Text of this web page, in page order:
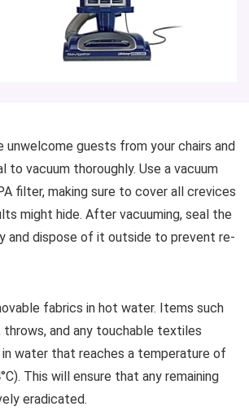
unwelcome guests from your chairs and
to vacuum thoroughly. Use a vacuum
filter, making sure to cover all crevices
might hide. After vacuuming, seal the
and dispose of it outside to prevent re-
fabrics in hot water. Items such
throws, and any touchable textiles
water that reaches a temperature of
This will ensure that any remaining
eradicated.